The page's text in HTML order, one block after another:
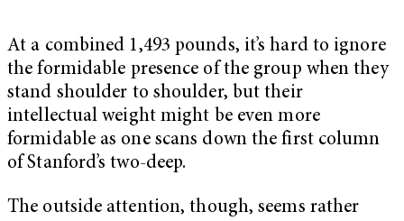
At a combined 1,493 pounds, it’s hard to ignore
the formidable presence of the group when they
stand shoulder to shoulder, but their
intellectual weight might be even more
formidable as one scans down the first column
of Stanford’s two-deep.
The outside attention, though, seems rather